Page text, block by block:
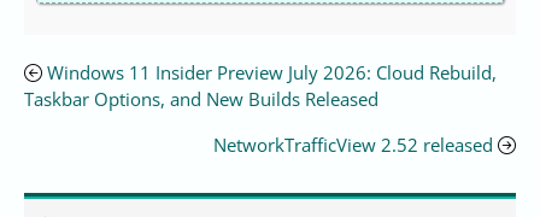
Windows 11 Insider Preview July 2026: Cloud Rebuild,
Taskbar Options, and New Builds Released
NetworkTrafficView 2.52 released